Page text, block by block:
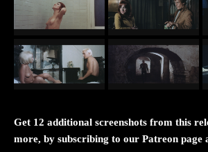
Get 12 additional screenshots from this
more, by subscribing to our Patreon page